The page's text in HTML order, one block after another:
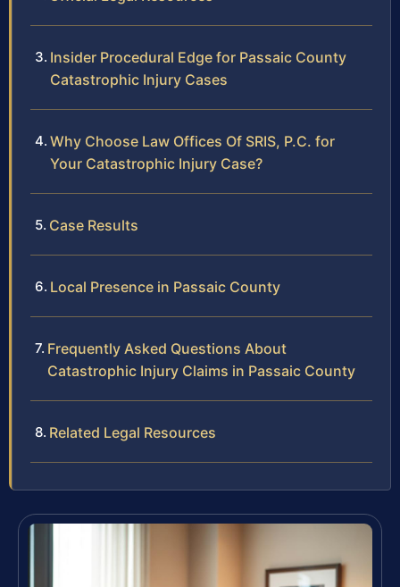
Insider Procedural Edge for Passaic County
Catastrophic Injury Cases
Why Choose Law Offices Of SRIS, P.C. for
Your Catastrophic Injury Case?
Case Results
Local Presence in Passaic County
Frequently Asked Questions About
Catastrophic Injury Claims in Passaic County
Related Legal Resources